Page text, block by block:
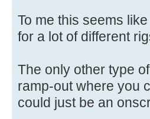
To me this seems
for a lot of different
The only other type
ramp-out where you
could just be an